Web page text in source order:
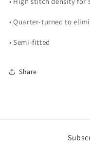
• Quarter-turned to
• Semi-fitted
Share